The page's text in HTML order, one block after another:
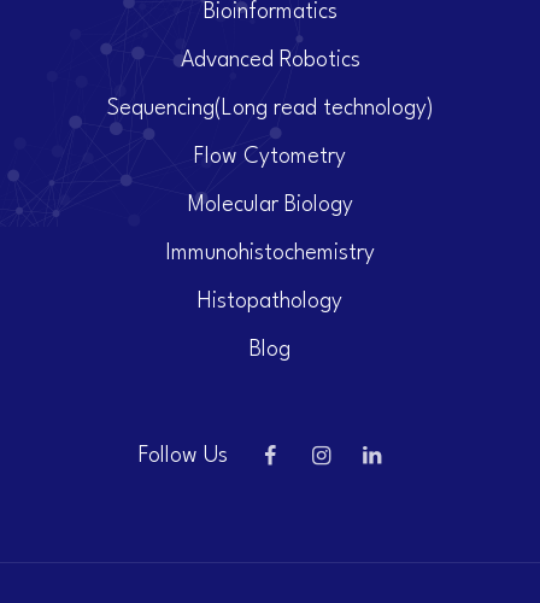
Bioinformatics
Advanced Robotics
Sequencing(Long read technology)
Flow Cytometry
Molecular Biology
Immunohistochemistry
Histopathology
Blog
Follow Us